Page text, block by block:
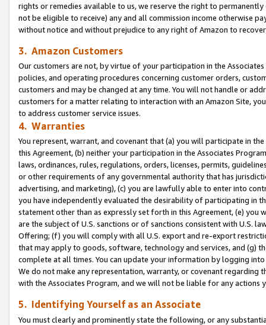
rights or remedies available to us, we reserve the right to
not be eligible to receive) any and all commission income otherwise
without notice and without prejudice to any right of Amazon to
3. Amazon Customers
Our customers are not, by virtue of your participation in the
policies, and operating procedures concerning customer orders,
customers and may be changed at any time. You will not handle or
customers for a matter relating to interaction with an Amazon Site,
to address customer service issues.
4. Warranties
You represent, warrant, and covenant that (a) you will participate in
this Agreement, (b) neither your participation in the Associates
laws, ordinances, rules, regulations, orders, licenses, permits,
or other requirements of any governmental authority that has
advertising, and marketing), (c) you are lawfully able to enter into
you have independently evaluated the desirability of participating in
statement other than as expressly set forth in this Agreement, (e)
are the subject of U.S. sanctions or of sanctions consistent with U.S.
Offering; (f) you will comply with all U.S. export and re-export
that may apply to goods, software, technology and services, and (g)
complete at all times. You can update your information by logging
We do not make any representation, warranty, or covenant regarding
with the Associates Program, and we will not be liable for any actions
5. Identifying Yourself as an Associate
You must clearly and prominently state the following, or any